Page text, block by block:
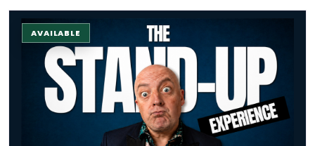
AVAILABLE
The Stand-up Comedy Experience